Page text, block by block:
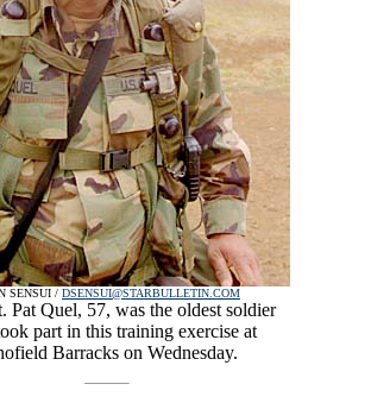
SENSUI / DSENSUI@STARBULLETIN.COM
Pat Quel, 57, was the oldest soldier
part in this training exercise at
Barracks on Wednesday.